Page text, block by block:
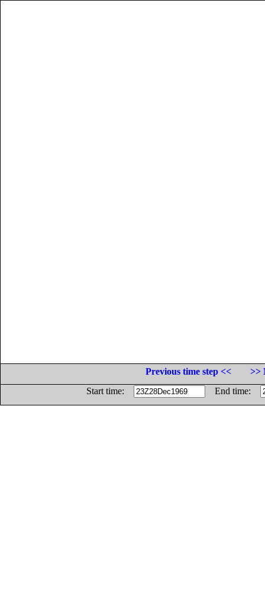
Previous time step <<
>>
Start time:
End time: